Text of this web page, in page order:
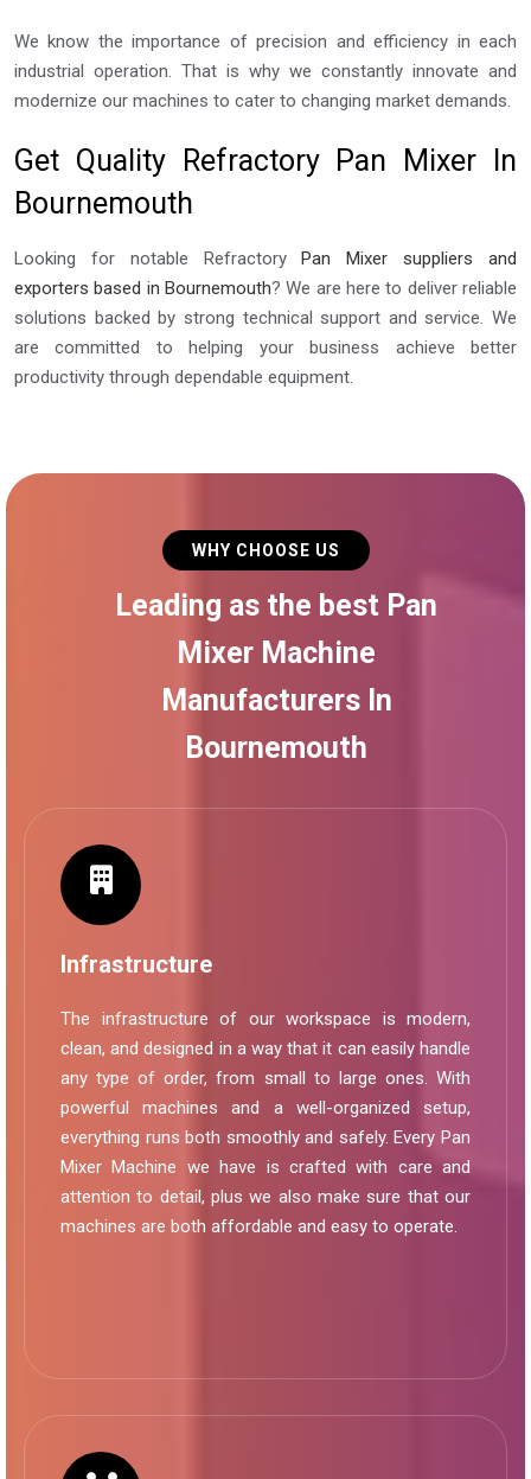
We know the importance of precision and efficiency in each
industrial operation. That is why we constantly innovate and
modernize our machines to cater to changing market demands.
Get Quality Refractory Pan Mixer In
Bournemouth
Looking for notable RefractoryPan Mixer suppliers and
exporters based in Bournemouth? We are here to deliver reliable
solutions backed by strong technical support and service. We
are committed to helping your business achieve better
productivity through dependable equipment.
WHY CHOOSE US
Leading as the best Pan
Mixer Machine
Manufacturers In
Bournemouth
Infrastructure
The infrastructure of our workspace is modern,
clean, and designed in a way that it can easily handle
any type of order, from small to large ones. With
powerful machines and a well-organized setup,
everything runs both smoothly and safely. Every Pan
Mixer Machine we have is crafted with care and
attention to detail, plus we also make sure that our
machines are both affordable and easy to operate.